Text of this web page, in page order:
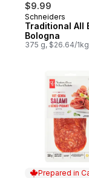
$9.99
Prepared in
Schneiders
Traditional All
Bologna
375 g, $26.64/1kg
Prepared in